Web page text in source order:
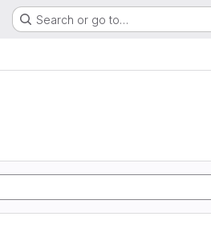
Search or go to…